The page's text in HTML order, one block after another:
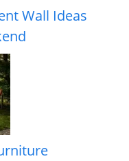
Wall Ideas